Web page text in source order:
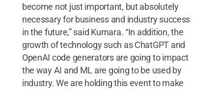
become not just important, but absolutely
necessary for business and industry success
in the future,” said Kumara. “In addition, the
growth of technology such as ChatGPT and
OpenAI code generators are going to impact
the way AI and ML are going to be used by
industry. We are holding this event to make